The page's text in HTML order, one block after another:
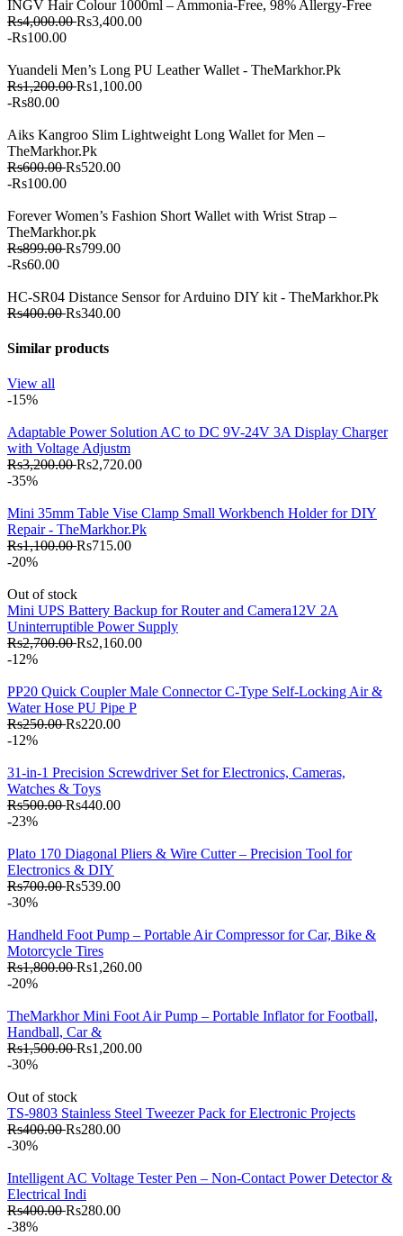
INGV Hair Colour 1000ml – Ammonia-Free, 98% Allergy-Free
Rs4,000.00Rs3,400.00
-Rs100.00
Yuandeli Men’s Long PU Leather Wallet - TheMarkhor.Pk
Rs1,200.00Rs1,100.00
-Rs80.00
Aiks Kangroo Slim Lightweight Long Wallet for Men –
TheMarkhor.Pk
Rs600.00Rs520.00
-Rs100.00
Forever Women’s Fashion Short Wallet with Wrist Strap –
TheMarkhor.pk
Rs899.00Rs799.00
-Rs60.00
HC-SR04 Distance Sensor for Arduino DIY kit - TheMarkhor.Pk
Rs400.00Rs340.00
Similar products
View all
-15%
Adaptable Power Solution AC to DC 9V-24V 3A Display Charger
with Voltage Adjustm
Rs3,200.00Rs2,720.00
-35%
Mini 35mm Table Vise Clamp Small Workbench Holder for DIY
Repair - TheMarkhor.Pk
Rs1,100.00Rs715.00
-20%
Out of stock
Mini UPS Battery Backup for Router and Camera12V 2A
Uninterruptible Power Supply
Rs2,700.00Rs2,160.00
-12%
PP20 Quick Coupler Male Connector C-Type Self-Locking Air &
Water Hose PU Pipe P
Rs250.00Rs220.00
-12%
31-in-1 Precision Screwdriver Set for Electronics, Cameras,
Watches & Toys
Rs500.00Rs440.00
-23%
Plato 170 Diagonal Pliers & Wire Cutter – Precision Tool for
Electronics & DIY
Rs700.00Rs539.00
-30%
Handheld Foot Pump – Portable Air Compressor for Car, Bike &
Motorcycle Tires
Rs1,800.00Rs1,260.00
-20%
TheMarkhor Mini Foot Air Pump – Portable Inflator for Football,
Handball, Car &
Rs1,500.00Rs1,200.00
-30%
Out of stock
TS-9803 Stainless Steel Tweezer Pack for Electronic Projects
Rs400.00Rs280.00
-30%
Intelligent AC Voltage Tester Pen – Non-Contact Power Detector &
Electrical Indi
Rs400.00Rs280.00
-38%